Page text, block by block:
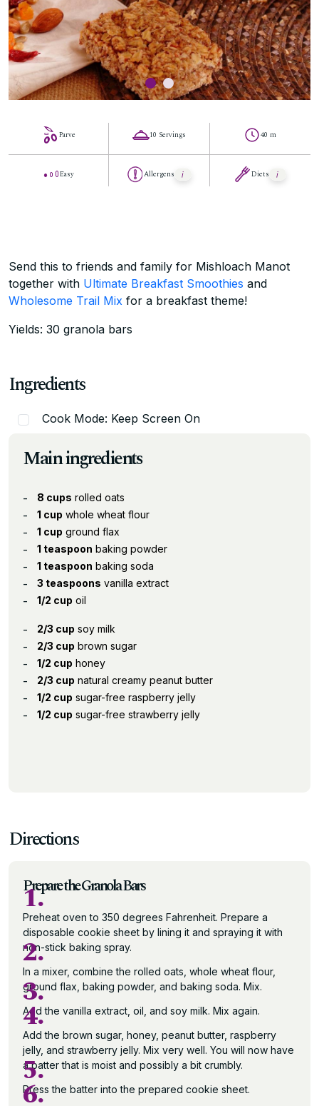
Parve
Easy
10 Servings
Allergens
40 m
Diets
Send this to friends and family for Mishloach Manot
together with Ultimate Breakfast Smoothies and
Wholesome Trail Mix for a breakfast theme!
Yields: 30 granola bars
Ingredients
Cook Mode: Keep Screen On
Main ingredients
8 cups rolled oats
1 cup whole wheat flour
1 cup ground flax
1 teaspoon baking powder
1 teaspoon baking soda
3 teaspoons vanilla extract
1/2 cup oil
2/3 cup soy milk
2/3 cup brown sugar
1/2 cup honey
2/3 cup natural creamy peanut butter
1/2 cup sugar-free raspberry jelly
1/2 cup sugar-free strawberry jelly
Directions
Prepare the Granola Bars
1.
Preheat oven to 350 degrees Fahrenheit. Prepare a
disposable cookie sheet by lining it and spraying it with
non-stick baking spray.
2.
In a mixer, combine the rolled oats, whole wheat flour,
ground flax, baking powder, and baking soda. Mix.
3.
Add the vanilla extract, oil, and soy milk. Mix again.
4.
Add the brown sugar, honey, peanut butter, raspberry
jelly, and strawberry jelly. Mix very well. You will now have
a batter that is moist and possibly a bit crumbly.
5.
Press the batter into the prepared cookie sheet.
6.